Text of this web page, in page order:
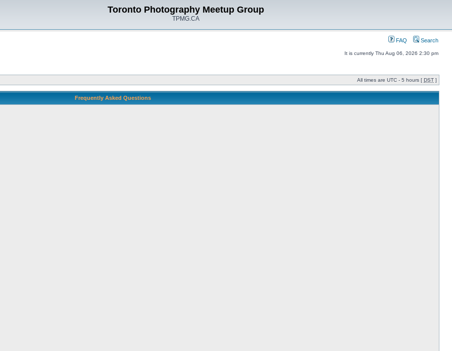
Toronto Photography Meetup Group
TPMG.CA
FAQ Search
It is currently Thu Aug 06, 2026 2:30 pm
All times are UTC - 5 hours [ DST ]
Frequently Asked Questions